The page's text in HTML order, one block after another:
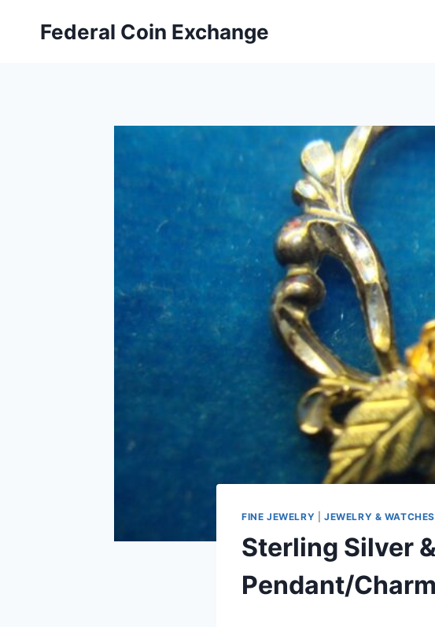
Federal Coin Exchange
FINE JEWELRY JEWELRY & WATCHES
Sterling Silver
Pendant/